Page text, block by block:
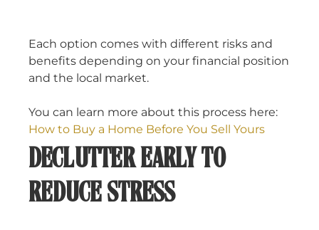
Each option comes with different risks and
benefits depending on your financial position
and the local market.
You can learn more about this process here:
How to Buy a Home Before You Sell Yours
DECLUTTER EARLY TO
REDUCE STRESS